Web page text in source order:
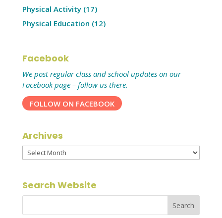
Physical Activity(17)
Physical Education (12)
Facebook
We post regular class and school updates on our
Facebook page – follow us there.
FOLLOW ON FACEBOOK
Archives
Archives
Search Website